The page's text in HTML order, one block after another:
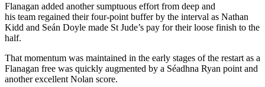
Flanagan added another sumptuous effort from deep and
his team regained their four-point buffer by the interval as Nathan
Kidd and Seán Doyle made St Jude’s pay for their loose finish to the
half.
That momentum was maintained in the early stages of the restart as a
Flanagan free was quickly augmented by a Séadhna Ryan point and
another excellent Nolan score.